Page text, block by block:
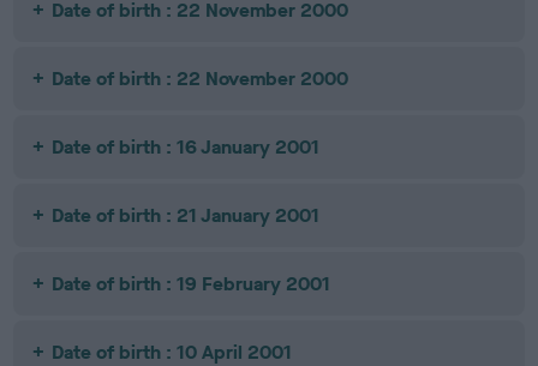
Date of birth : 22 November 2000
Date of birth : 22 November 2000
Date of birth : 16 January 2001
Date of birth : 21 January 2001
Date of birth : 19 February 2001
Date of birth : 10 April 2001